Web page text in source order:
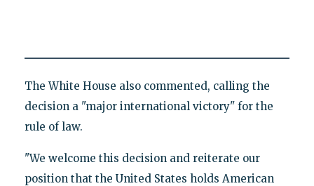
The White House also commented, calling the
decision a "major international victory" for the
rule of law.
"We welcome this decision and reiterate our
position that the United States holds American